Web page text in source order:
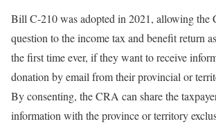
Bill C-210 was adopted in 2021, allowing the
question to the income tax and benefit return
the first time ever, if they want to receive
donation by email from their provincial or
By consenting, the CRA can share the
information with the province or territory